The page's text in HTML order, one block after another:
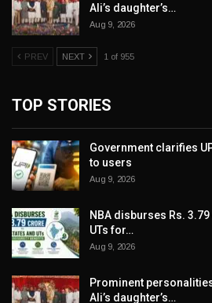
Ali’s daughter’s…
Aug 9, 2026
PREV NEXT 1 of 955
TOP STORIES
Government clarifies
to users
Aug 9, 2026
NBA disburses Rs.
UTs for…
Aug 9, 2026
Prominent
Ali’s daughter’s…